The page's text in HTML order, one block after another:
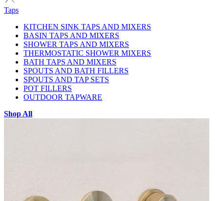
Taps
KITCHEN SINK TAPS AND MIXERS
BASIN TAPS AND MIXERS
SHOWER TAPS AND MIXERS
THERMOSTATIC SHOWER MIXERS
BATH TAPS AND MIXERS
SPOUTS AND BATH FILLERS
SPOUTS AND TAP SETS
POT FILLERS
OUTDOOR TAPWARE
Shop All